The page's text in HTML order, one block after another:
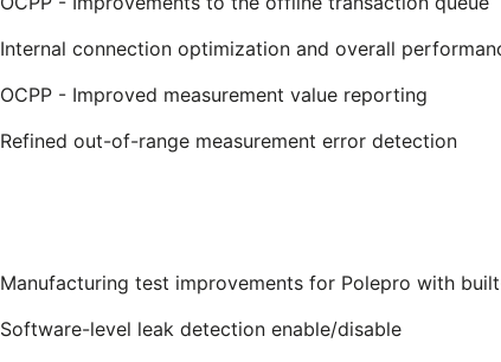
Internal connection optimization and overall
OCPP - Improved measurement value reporting
Refined out-of-range measurement error detection
Manufacturing test improvements for Polepro with
Software-level leak detection enable/disable